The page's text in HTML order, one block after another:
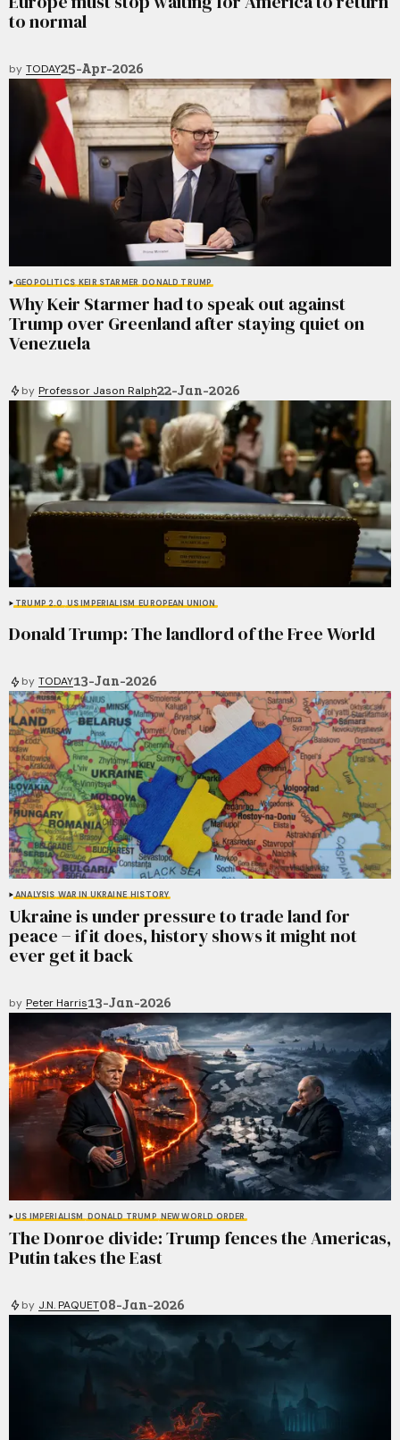
to normal
by TODAY25-Apr-2026
GEOPOLITICS KEIR STARMER DONALD TRUMP
Why Keir Starmer had to speak out against
Trump over Greenland after staying quiet on
Venezuela
by Professor Jason Ralph22-Jan-2026
TRUMP 2.0 US IMPERIALISM EUROPEAN UNION
Donald Trump: The landlord of the Free World
by TODAY13-Jan-2026
ANALYSIS WAR IN UKRAINE HISTORY
Ukraine is under pressure to trade land for
peace − if it does, history shows it might not
ever get it back
by Peter Harris13-Jan-2026
US IMPERIALISM DONALD TRUMP NEW WORLD ORDER
The Donroe divide: Trump fences the Americas,
Putin takes the East
by J.N. PAQUET08-Jan-2026